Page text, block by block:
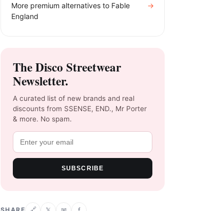
More premium alternatives to Fable
England​
→
The Disco Streetwear
Newsletter.
A curated list of new brands and real
discounts from SSENSE, END., Mr Porter
& more. No spam.
SUBSCRIBE